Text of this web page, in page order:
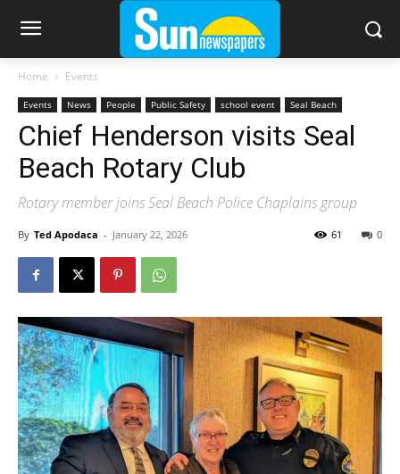
Home Events
Events News People Public Safety school event Seal Beach
Chief Henderson visits Seal
Beach Rotary Club
Rotary member joins Seal Beach Police Chaplains group
By Ted Apodaca - January 22, 2026 0
61